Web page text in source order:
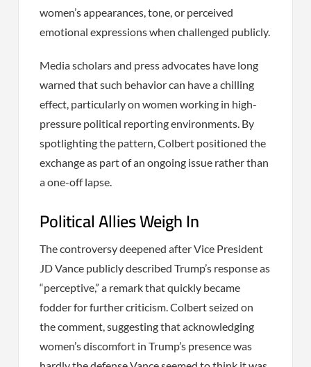
women’s appearances, tone, or perceived
emotional expressions when challenged publicly.
Media scholars and press advocates have long
warned that such behavior can have a chilling
effect, particularly on women working in high-
pressure political reporting environments. By
spotlighting the pattern, Colbert positioned the
exchange as part of an ongoing issue rather than
a one-off lapse.
Political Allies Weigh In
The controversy deepened after Vice President
JD Vance publicly described Trump’s response as
“perceptive,” a remark that quickly became
fodder for further criticism. Colbert seized on
the comment, suggesting that acknowledging
women’s discomfort in Trump’s presence was